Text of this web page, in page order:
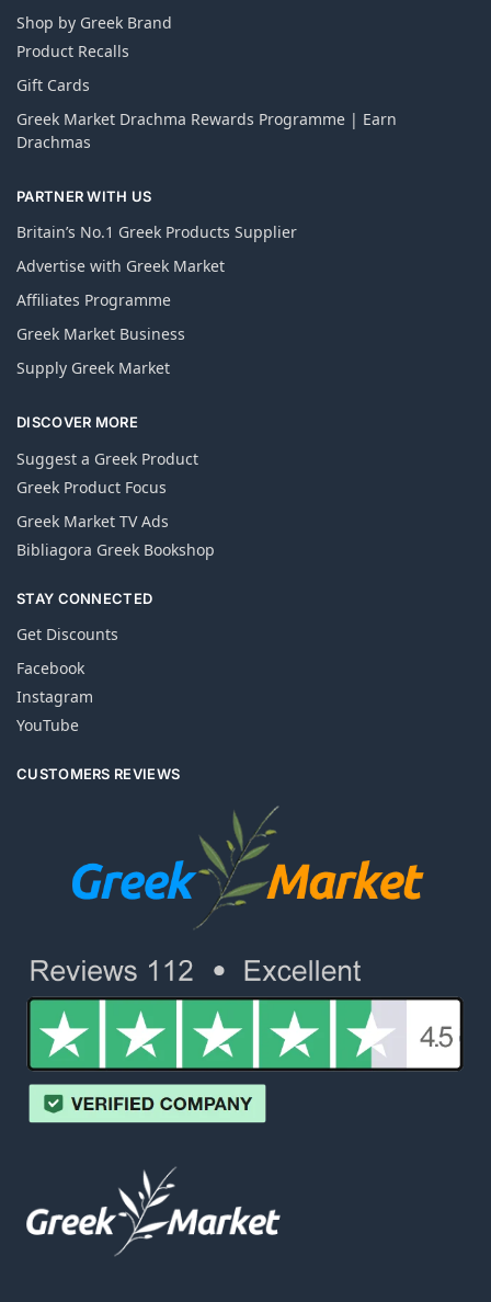
Shop by Greek Brand
Product Recalls
Gift Cards
Greek Market Drachma Rewards Programme | Earn
Drachmas
PARTNER WITH US
Britain’s No.1 Greek Products Supplier
Advertise with Greek Market
Affiliates Programme
Greek Market Business
Supply Greek Market
DISCOVER MORE
Suggest a Greek Product
Greek Product Focus
Greek Market TV Ads
Bibliagora Greek Bookshop
STAY CONNECTED
Get Discounts
Facebook
Instagram
YouTube
CUSTOMERS REVIEWS